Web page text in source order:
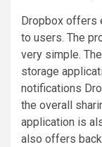
Dropbox offers
to users. The
very simple.
storage
notifications
the overall
application is
also offers